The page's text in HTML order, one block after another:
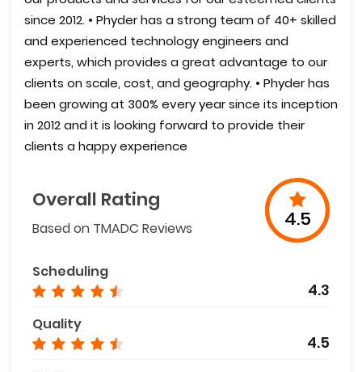
since 2012. • Phyder has a strong team of 40+ skilled
and experienced technology engineers and
experts, which provides a great advantage to our
clients on scale, cost, and geography. • Phyder has
been growing at 300% every year since its inception
in 2012 and it is looking forward to provide their
clients a happy experience
Overall Rating
Based on TMADC Reviews 4.5
Scheduling
4.3
Quality
4.5